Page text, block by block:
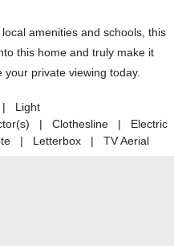
amenities and schools, this
this home and truly make it
private viewing today.
| Light
| Clothesline | Electric
| Letterbox | TV Aerial